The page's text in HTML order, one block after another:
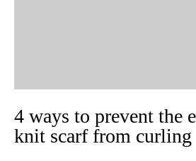
4 ways to prevent the
knit scarf from curling